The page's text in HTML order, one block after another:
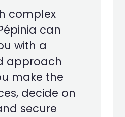
complex
can
with a
approach
make the
decide on
secure